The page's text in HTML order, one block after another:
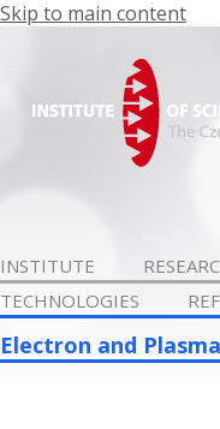
Skip to main content
INSTITUTE
TECHNOLOGIES
Electron and